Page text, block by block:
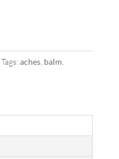
Tags:aches, balm